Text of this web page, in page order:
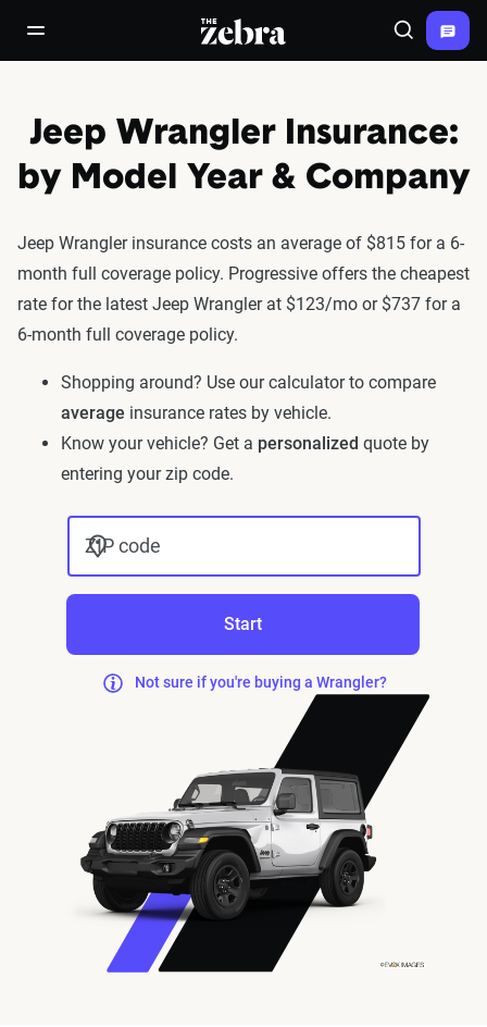
open/close navigation menuThe Zebra® Search
Jeep Wrangler Insurance:
by Model Year & Company
Jeep Wrangler insurance costs an average of $815 for a 6-
month full coverage policy. Progressive offers the cheapest
rate for the latest Jeep Wrangler at $123/mo or $737 for a
6-month full coverage policy.
Shopping around? Use our calculator to compare
average insurance rates by vehicle.
Know your vehicle? Get a personalized quote by
entering your zip code.
ZIP code
Start
Not sure if you're buying a Wrangler?